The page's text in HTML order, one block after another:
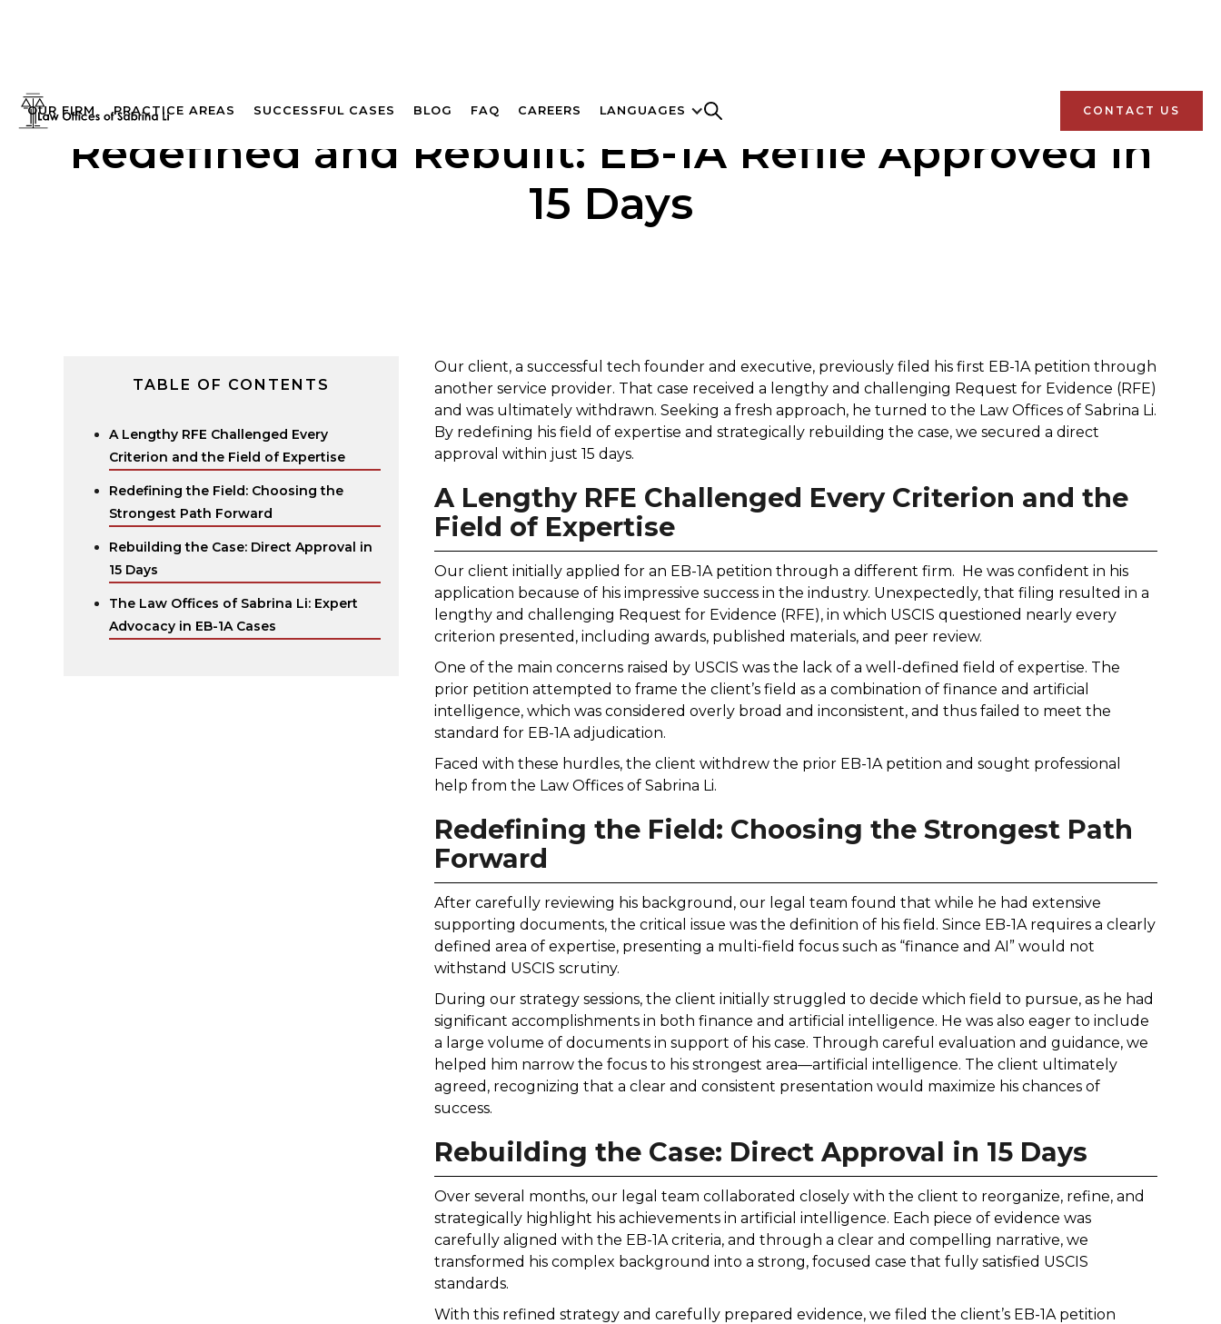
OUR FIRM PRACTICE AREAS SUCCESSFUL CASES BLOG FAQ CAREERS LANGUAGES CONTACT US
Redefined and Rebuilt: EB-1A Refile Approved in
15 Days
TABLE OF CONTENTS
A Lengthy RFE Challenged Every
Criterion and the Field of Expertise
Redefining the Field: Choosing the
Strongest Path Forward
Rebuilding the Case: Direct Approval in
15 Days
The Law Offices of Sabrina Li: Expert
Advocacy in EB-1A Cases
Our client, a successful tech founder and executive, previously filed his first EB-1A petition through
another service provider. That case received a lengthy and challenging Request for Evidence (RFE)
and was ultimately withdrawn. Seeking a fresh approach, he turned to the Law Offices of Sabrina Li.
By redefining his field of expertise and strategically rebuilding the case, we secured a direct
approval within just 15 days.
A Lengthy RFE Challenged Every Criterion and the
Field of Expertise
Our client initially applied for an EB-1A petition through a different firm. He was confident in his
application because of his impressive success in the industry. Unexpectedly, that filing resulted in a
lengthy and challenging Request for Evidence (RFE), in which USCIS questioned nearly every
criterion presented, including awards, published materials, and peer review.
One of the main concerns raised by USCIS was the lack of a well-defined field of expertise. The
prior petition attempted to frame the client’s field as a combination of finance and artificial
intelligence, which was considered overly broad and inconsistent, and thus failed to meet the
standard for EB-1A adjudication.
Faced with these hurdles, the client withdrew the prior EB-1A petition and sought professional
help from the Law Offices of Sabrina Li.
Redefining the Field: Choosing the Strongest Path
Forward
After carefully reviewing his background, our legal team found that while he had extensive
supporting documents, the critical issue was the definition of his field. Since EB-1A requires a clearly
defined area of expertise, presenting a multi-field focus such as “finance and AI” would not
withstand USCIS scrutiny.
During our strategy sessions, the client initially struggled to decide which field to pursue, as he had
significant accomplishments in both finance and artificial intelligence. He was also eager to include
a large volume of documents in support of his case. Through careful evaluation and guidance, we
helped him narrow the focus to his strongest area—artificial intelligence. The client ultimately
agreed, recognizing that a clear and consistent presentation would maximize his chances of
success.
Rebuilding the Case: Direct Approval in 15 Days
Over several months, our legal team collaborated closely with the client to reorganize, refine, and
strategically highlight his achievements in artificial intelligence. Each piece of evidence was
carefully aligned with the EB-1A criteria, and through a clear and compelling narrative, we
transformed his complex background into a strong, focused case that fully satisfied USCIS
standards.
With this refined strategy and carefully prepared evidence, we filed the client’s EB-1A petition